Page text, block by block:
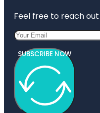
Feel free to reach
SUBSCRIBE NOW